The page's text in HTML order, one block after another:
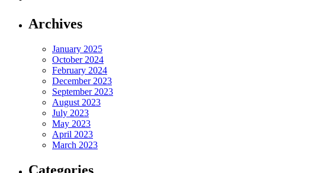
Archives
January 2025
October 2024
February 2024
December 2023
September 2023
August 2023
July 2023
May 2023
April 2023
March 2023